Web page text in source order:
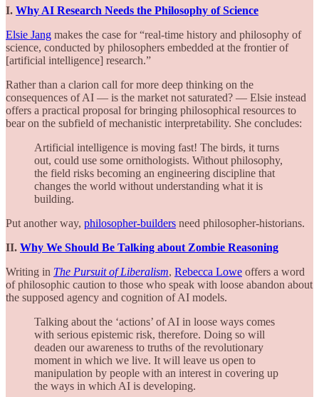
I. Why AI Research Needs the Philosophy of Science
Elsie Jang makes the case for “real-time history and philosophy of
science, conducted by philosophers embedded at the frontier of
[artificial intelligence] research.”
Rather than a clarion call for more deep thinking on the
consequences of AI — is the market not saturated? — Elsie instead
offers a practical proposal for bringing philosophical resources to
bear on the subfield of mechanistic interpretability. She concludes:
Artificial intelligence is moving fast! The birds, it turns
out, could use some ornithologists. Without philosophy,
the field risks becoming an engineering discipline that
changes the world without understanding what it is
building.
Put another way, philosopher-builders need philosopher-historians.
II. Why We Should Be Talking about Zombie Reasoning
Writing in The Pursuit of Liberalism, Rebecca Lowe offers a word
of philosophic caution to those who speak with loose abandon about
the supposed agency and cognition of AI models.
Talking about the ‘actions’ of AI in loose ways comes
with serious epistemic risk, therefore. Doing so will
deaden our awareness to truths of the revolutionary
moment in which we live. It will leave us open to
manipulation by people with an interest in covering up
the ways in which AI is developing.